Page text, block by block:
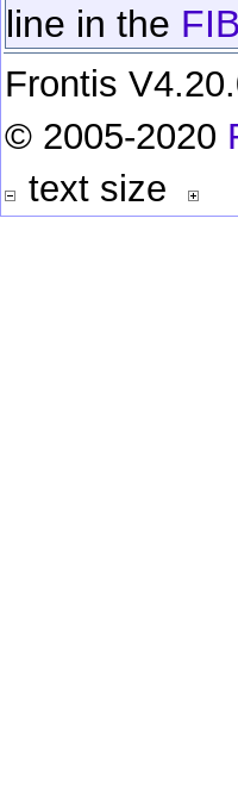
line in the
Frontis
© 2005-2020
text size